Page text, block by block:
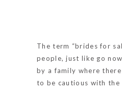
The term “brides for
people, just like go now
by a family where
to be cautious with